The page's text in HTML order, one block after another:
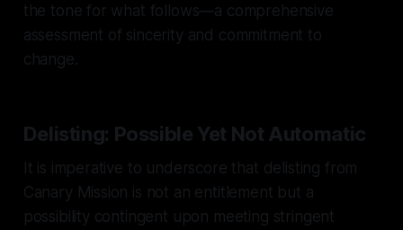
the tone for what follows—a comprehensive
assessment of sincerity and commitment to
change.
Delisting: Possible Yet Not Automatic
It is imperative to underscore that delisting from
Canary Mission is not an entitlement but a
possibility contingent upon meeting stringent